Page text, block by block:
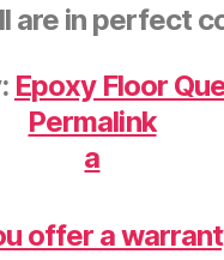
are in perfect
Epoxy Floor
Permalink
a
offer a